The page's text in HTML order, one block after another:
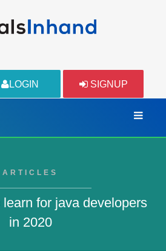
LOGIN SIGNUP
ARTICLES
for java developers
in 2020